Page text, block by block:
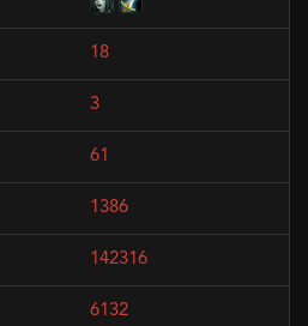
18
3
61
1386
142316
6132